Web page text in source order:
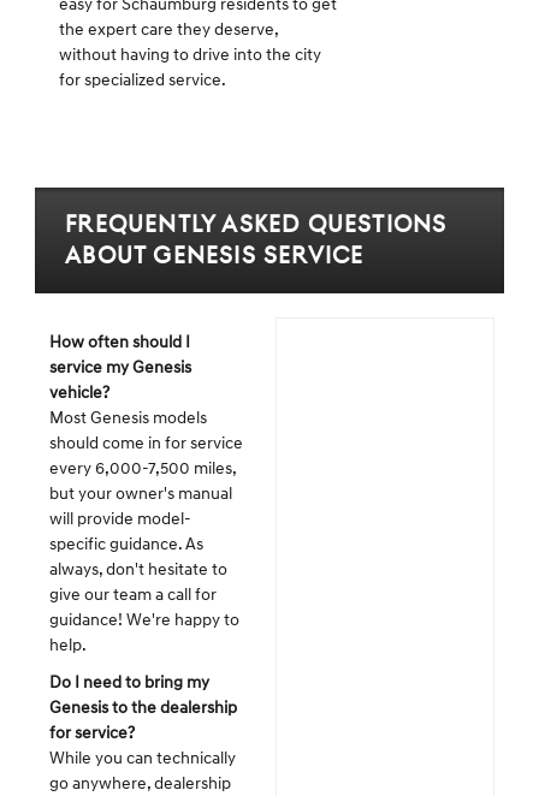
the expert care they deserve,
without having to drive into the city
for specialized service.
Frequently Asked Questions
about Genesis Service
How often should I
service my Genesis
vehicle?
Most Genesis models
should come in for service
every 6,000-7,500 miles,
but your owner's manual
will provide model-
specific guidance. As
always, don't hesitate to
give our team a call for
guidance! We're happy to
help.
Do I need to bring my
Genesis to the dealership
for service?
While you can technically
go anywhere, dealership